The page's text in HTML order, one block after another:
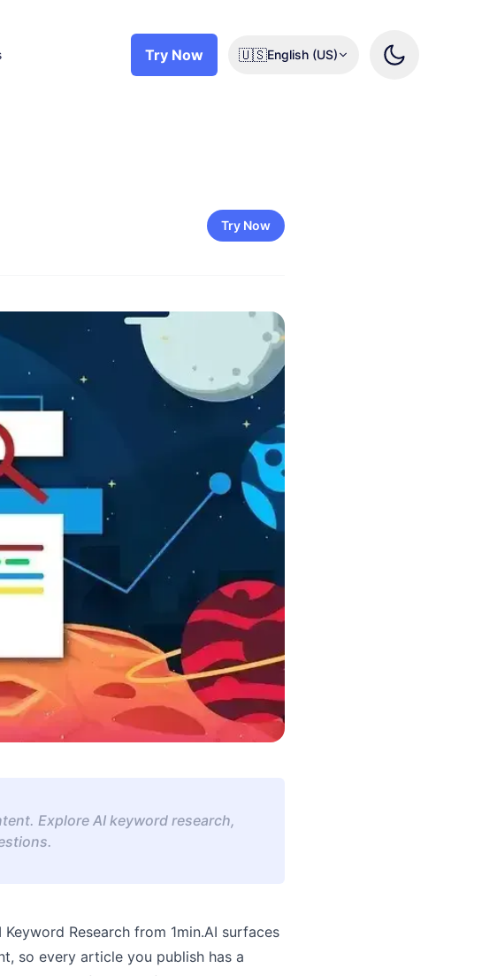
Try Now 🇺🇸English (US)
Try Now
Explore AI keyword research,
Keyword Research from 1min.AI surfaces
so every article you publish has a